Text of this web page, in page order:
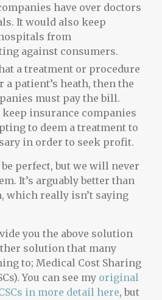
have over doctors
It would also keep
from
against consumers.
a treatment or procedure
a patient’s heath, then the
must pay the bill.
insurance companies
to deem a treatment to
in order to seek profit.
perfect, but we will never
It’s arguably better than
which really isn’t saying
you the above solution
solution that many
to; Medical Cost Sharing
You can see my original
in more detail here, but